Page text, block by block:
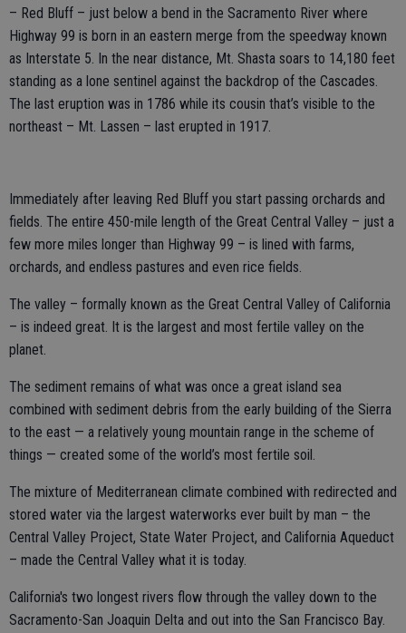
– Red Bluff – just below a bend in the Sacramento River where
Highway 99 is born in an eastern merge from the speedway known
as Interstate 5. In the near distance, Mt. Shasta soars to 14,180 feet
standing as a lone sentinel against the backdrop of the Cascades.
The last eruption was in 1786 while its cousin that’s visible to the
northeast – Mt. Lassen – last erupted in 1917.
Immediately after leaving Red Bluff you start passing orchards and
fields. The entire 450-mile length of the Great Central Valley – just a
few more miles longer than Highway 99 – is lined with farms,
orchards, and endless pastures and even rice fields.
The valley – formally known as the Great Central Valley of California
– is indeed great. It is the largest and most fertile valley on the
planet.
The sediment remains of what was once a great island sea
combined with sediment debris from the early building of the Sierra
to the east — a relatively young mountain range in the scheme of
things — created some of the world’s most fertile soil.
The mixture of Mediterranean climate combined with redirected and
stored water via the largest waterworks ever built by man – the
Central Valley Project, State Water Project, and California Aqueduct
– made the Central Valley what it is today.
California's two longest rivers flow through the valley down to the
Sacramento-San Joaquin Delta and out into the San Francisco Bay.